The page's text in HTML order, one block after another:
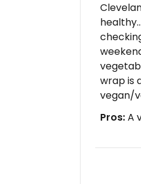
wrap is
vegan/
Pros:A